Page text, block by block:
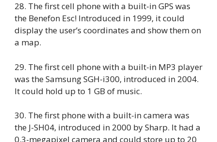
28. The first cell phone with a built-in GPS was
the Benefon Esc! Introduced in 1999, it could
display the user’s coordinates and show them on
a map.
29. The first cell phone with a built-in MP3 player
was the Samsung SGH-i300, introduced in 2004.
It could hold up to 1 GB of music.
30. The first phone with a built-in camera was
the J-SH04, introduced in 2000 by Sharp. It had a
0.3-megapixel camera and could store up to 20